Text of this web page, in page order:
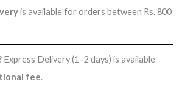
is available for orders between Rs. 800
Express Delivery (1–2 days) is available
fee.